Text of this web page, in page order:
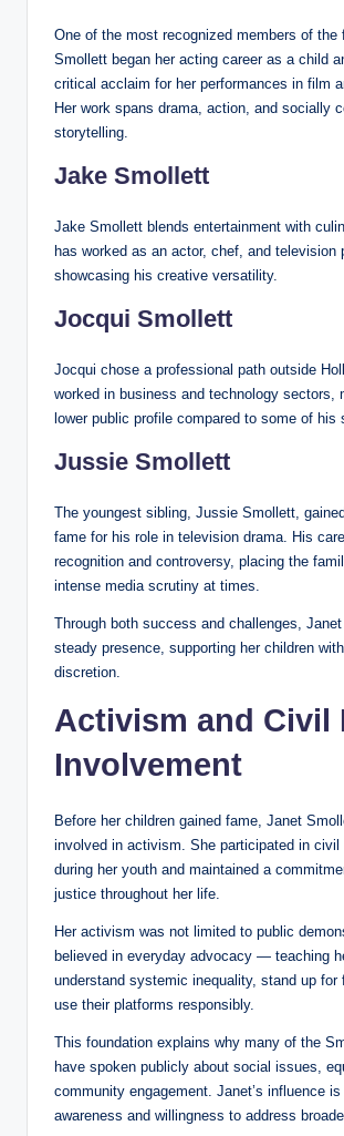
One of the most recognized members of the
Smollett began her acting career as a child
critical acclaim for her performances in film
Her work spans drama, action, and socially
storytelling.
Jake Smollett
Jake Smollett blends entertainment with
has worked as an actor, chef, and television
showcasing his creative versatility.
Jocqui Smollett
Jocqui chose a professional path outside
worked in business and technology sectors,
lower public profile compared to some of his
Jussie Smollett
The youngest sibling, Jussie Smollett,
fame for his role in television drama. His
recognition and controversy, placing the
intense media scrutiny at times.
Through both success and challenges,
steady presence, supporting her children
discretion.
Activism and Civil
Involvement
Before her children gained fame, Janet
involved in activism. She participated in civil
during her youth and maintained a
justice throughout her life.
Her activism was not limited to public
believed in everyday advocacy — teaching
understand systemic inequality, stand up for
use their platforms responsibly.
This foundation explains why many of the
have spoken publicly about social issues,
community engagement. Janet’s influence
awareness and willingness to address